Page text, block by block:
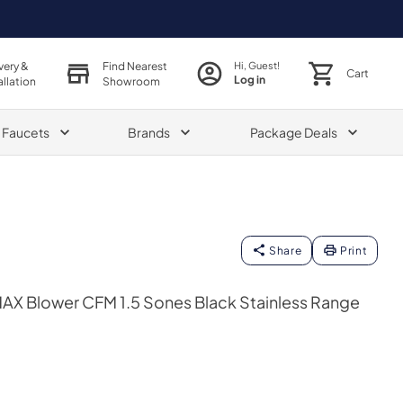
&
Find Nearest
Showroom
Hi, Guest!
Log in Cart
Faucets Brands Package Deals
Share Print
Blower CFM 1.5 Sones Black Stainless Range